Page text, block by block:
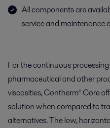
All components are
service and maintenance
For the continuous
pharmaceutical and other
viscosities, Contherm® Core
solution when compared to
alternatives. The low,